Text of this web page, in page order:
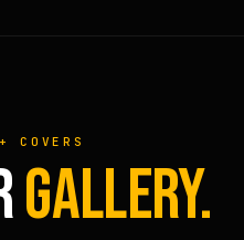
COVERS
GALLERY.